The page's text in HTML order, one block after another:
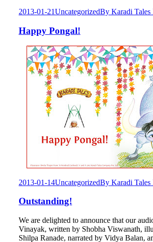
2013-01-21UncategorizedBy Karadi Tales
Happy Pongal!
2013-01-14UncategorizedBy Karadi Tales
Outstanding!
We are delighted to announce that our
Vinayak, written by Shobha Viswanath,
Shilpa Ranade, narrated by Vidya Balan,